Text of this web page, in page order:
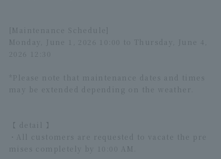
[Maintenance Schedule]
Monday, June 1, 2026 10:00 to Thursday, June 4,
2026 12:30
*Please note that maintenance dates and times
may be extended depending on the weather.
【 detail 】
・All customers are requested to vacate the pre
mises completely by 10:00 AM.